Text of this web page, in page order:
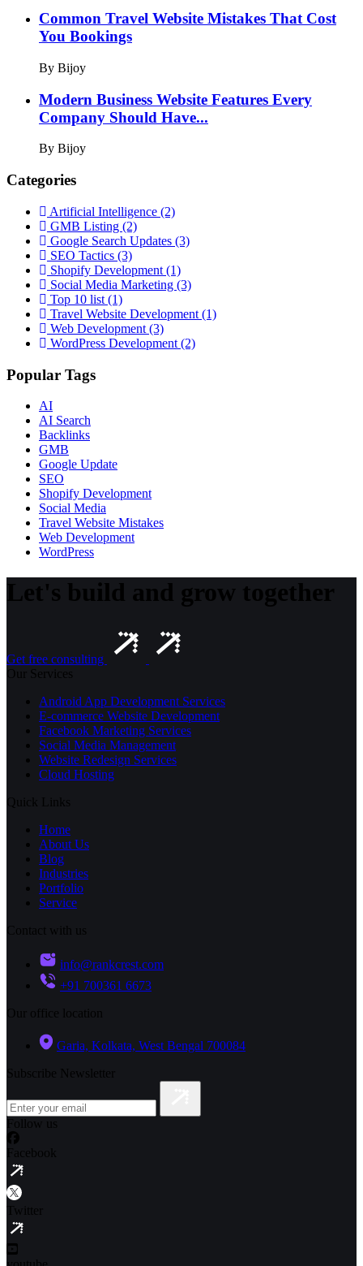
Common Travel Website Mistakes That Cost
You Bookings
By Bijoy
Modern Business Website Features Every
Company Should Have...
By Bijoy
Categories
Artificial Intelligence (2)
GMB Listing (2)
Google Search Updates (3)
SEO Tactics (3)
Shopify Development (1)
Social Media Marketing (3)
Top 10 list (1)
Travel Website Development (1)
Web Development (3)
WordPress Development (2)
Popular Tags
AI
AI Search
Backlinks
GMB
Google Update
SEO
Shopify Development
Social Media
Travel Website Mistakes
Web Development
WordPress
Let's build and grow together
Get free consulting
Our Services
Android App Development Services
E-commerce Website Development
Facebook Marketing Services
Social Media Management
Website Redesign Services
Cloud Hosting
Quick Links
Home
About Us
Blog
Industries
Portfolio
Service
Contact with us
info@rankcrest.com
+91 700361 6673
Our office location
Garia, Kolkata, West Bengal 700084
Subscribe Newsletter
Follow us
Facebook
Twitter